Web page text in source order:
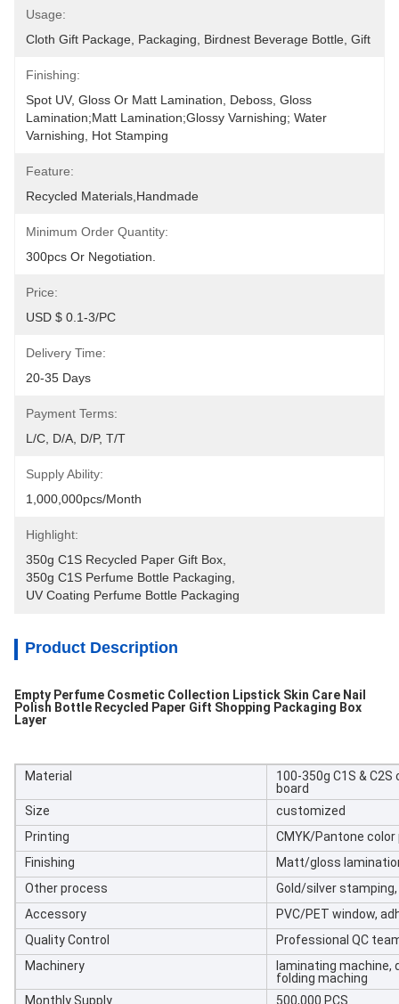
Usage:
Cloth Gift Package, Packaging, Birdnest Beverage Bottle, Gift
Finishing:
Spot UV, Gloss Or Matt Lamination, Deboss, Gloss
Lamination;Matt Lamination;glossy Varnishing; Water
Varnishing, Hot Stamping
Feature:
Recycled Materials,Handmade
Minimum Order Quantity:
300pcs Or Negotiation.
Price:
USD $ 0.1-3/PC
Delivery Time:
20-35 Days
Payment Terms:
L/C, D/A, D/P, T/T
Supply Ability:
1,000,000pcs/month
Highlight:
350g C1S Recycled Paper Gift Box
350g C1S Perfume Bottle Packaging
UV Coating Perfume Bottle Packaging
Product Description
Empty Perfume Cosmetic Collection Lipstick Skin Care Nail
Polish Bottle Recycled Paper Gift Shopping Packaging Box
Layer
Material
100-350g C1S &
board
Size
customized
Printing
CMYK/Pantone
Finishing
Matt/gloss
Other process
Gold/silver
Accessory
PVC/PET window,
Quality Control
Professional QC
Machinery
laminating machine,
folding maching
Monthly Supply
500,000 PCS